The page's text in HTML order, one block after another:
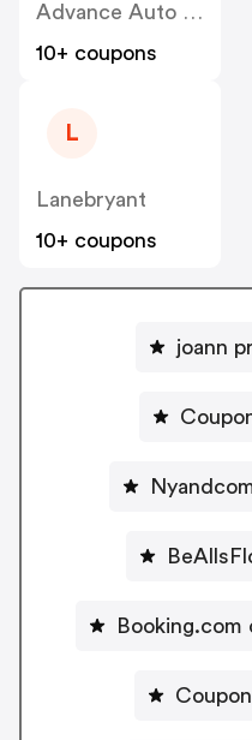
Advance Auto Parts
10+ coupons
L
Lanebryant
10+ coupons
joann